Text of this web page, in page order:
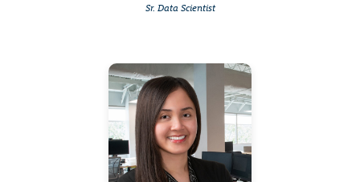
Sr. Data Scientist